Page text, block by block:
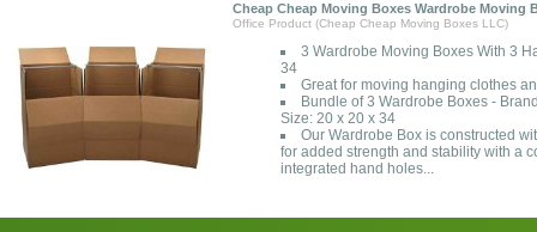
Cheap Cheap Moving Boxes Wardrobe Moving
Office Product (Cheap Cheap Moving Boxes LLC)
3 Wardrobe Moving Boxes With 3
34
Great for moving hanging clothes
Bundle of 3 Wardrobe Boxes -
Size: 20 x 20 x 34
Our Wardrobe Box is constructed
for added strength and stability with a
integrated hand holes...